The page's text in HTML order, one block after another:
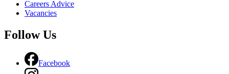
Careers Advice
Vacancies
Follow Us
Facebook